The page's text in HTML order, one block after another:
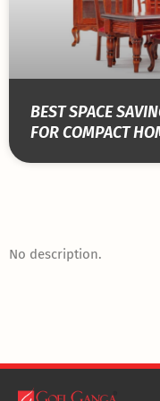
BEST SPACE
FOR COMPACT
No description.